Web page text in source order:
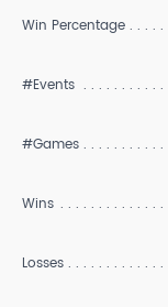
Win Percentage
#Events
#Games
Wins
Losses